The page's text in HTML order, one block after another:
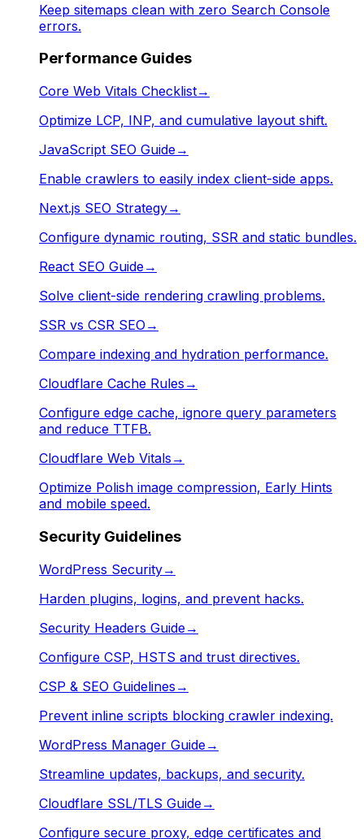
Keep sitemaps clean with zero Search Console
errors.
Performance Guides
Core Web Vitals Checklist→
Optimize LCP, INP, and cumulative layout shift.
JavaScript SEO Guide→
Enable crawlers to easily index client-side apps.
Next.js SEO Strategy→
Configure dynamic routing, SSR and static bundles.
React SEO Guide→
Solve client-side rendering crawling problems.
SSR vs CSR SEO →
Compare indexing and hydration performance.
Cloudflare Cache Rules →
Configure edge cache, ignore query parameters
and reduce TTFB.
Cloudflare Web Vitals →
Optimize Polish image compression, Early Hints
and mobile speed.
Security Guidelines
WordPress Security→
Harden plugins, logins, and prevent hacks.
Security Headers Guide→
Configure CSP, HSTS and trust directives.
CSP & SEO Guidelines →
Prevent inline scripts blocking crawler indexing.
WordPress Manager Guide→
Streamline updates, backups, and security.
Cloudflare SSL/TLS Guide→
Configure secure proxy, edge certificates and